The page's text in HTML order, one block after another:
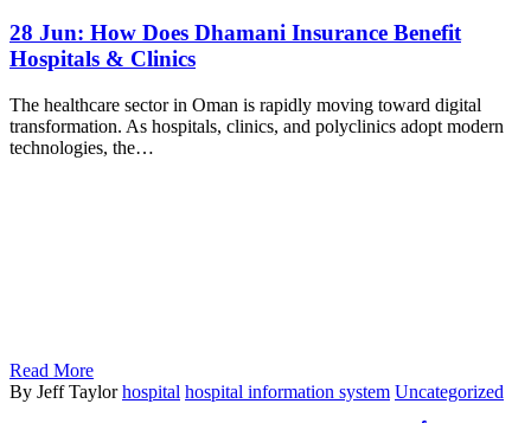
28 Jun: How Does Dhamani Insurance Benefit
Hospitals & Clinics
The healthcare sector in Oman is rapidly moving toward digital
transformation. As hospitals, clinics, and polyclinics adopt modern
technologies, the…
Read More
By Jeff Taylor hospital hospital information system Uncategorized